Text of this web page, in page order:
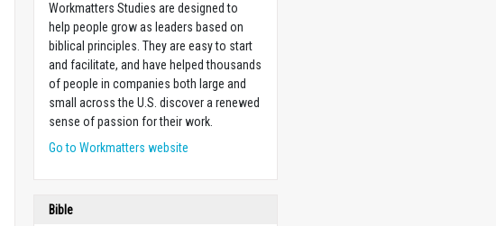
Workmatters Studies are designed to
help people grow as leaders based on
biblical principles. They are easy to start
and facilitate, and have helped thousands
of people in companies both large and
small across the U.S. discover a renewed
sense of passion for their work.
Go to Workmatters website
Bible